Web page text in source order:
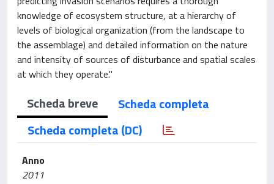
knowledge of ecosystem structure, at a hierarchy of
levels of biological organization (from the landscape to
the assemblage) and detailed information on the nature
and intensity of sources of disturbance and spatial scales
at which they operate."
Scheda breve
Scheda completa
Scheda completa (DC)
Anno
2011